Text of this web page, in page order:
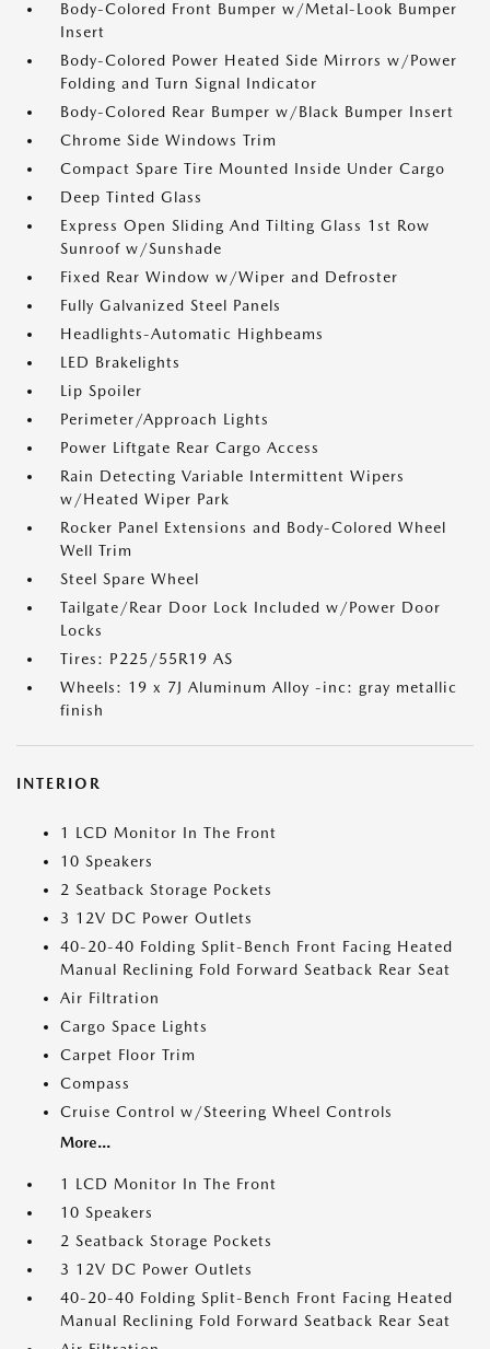
Body-Colored Front Bumper w/Metal-Look Bumper
Insert
Body-Colored Power Heated Side Mirrors w/Power
Folding and Turn Signal Indicator
Body-Colored Rear Bumper w/Black Bumper Insert
Chrome Side Windows Trim
Compact Spare Tire Mounted Inside Under Cargo
Deep Tinted Glass
Express Open Sliding And Tilting Glass 1st Row
Sunroof w/Sunshade
Fixed Rear Window w/Wiper and Defroster
Fully Galvanized Steel Panels
Headlights-Automatic Highbeams
LED Brakelights
Lip Spoiler
Perimeter/Approach Lights
Power Liftgate Rear Cargo Access
Rain Detecting Variable Intermittent Wipers
w/Heated Wiper Park
Rocker Panel Extensions and Body-Colored Wheel
Well Trim
Steel Spare Wheel
Tailgate/Rear Door Lock Included w/Power Door
Locks
Tires: P225/55R19 AS
Wheels: 19 x 7J Aluminum Alloy -inc: gray metallic
finish
INTERIOR
1 LCD Monitor In The Front
10 Speakers
2 Seatback Storage Pockets
3 12V DC Power Outlets
40-20-40 Folding Split-Bench Front Facing Heated
Manual Reclining Fold Forward Seatback Rear Seat
Air Filtration
Cargo Space Lights
Carpet Floor Trim
Compass
Cruise Control w/Steering Wheel Controls
More...
1 LCD Monitor In The Front
10 Speakers
2 Seatback Storage Pockets
3 12V DC Power Outlets
40-20-40 Folding Split-Bench Front Facing Heated
Manual Reclining Fold Forward Seatback Rear Seat